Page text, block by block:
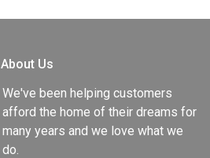
About Us
We've been helping customers
afford the home of their dreams for
many years and we love what we
do.